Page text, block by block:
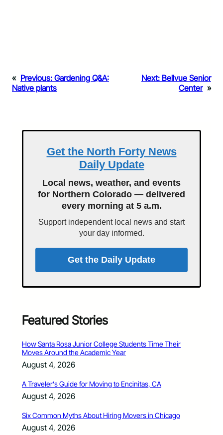
« Previous: Gardening Q&A:
Native plants
Next: Bellvue Senior
Center »
Get the North Forty News
Daily Update
Local news, weather, and events
for Northern Colorado — delivered
every morning at 5 a.m.
Support independent local news and start
your day informed.
Get the Daily Update
Featured Stories
How Santa Rosa Junior College Students Time Their
Moves Around the Academic Year
August 4, 2026
A Traveler’s Guide for Moving to Encinitas, CA
August 4, 2026
Six Common Myths About Hiring Movers in Chicago
August 4, 2026